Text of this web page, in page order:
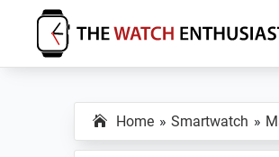
primary
main
primary
The
Enthusiast
Home Smartwatch